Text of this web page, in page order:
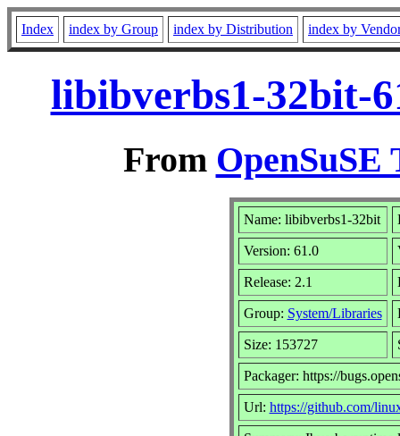
Index index by Group index by Distribution index by
libibverbs1-32bit-
From OpenSuSE
Name: libibverbs1-32bit
Version: 61.0
Release: 2.1
Group: System/Libraries
Size: 153727
Packager: https://
Url: https://github.com/